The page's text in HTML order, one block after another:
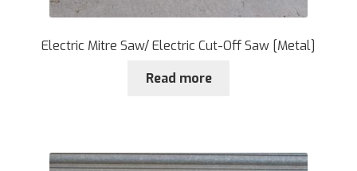
Electric Mitre Saw/ Electric Cut-Off Saw [Metal]
Read more